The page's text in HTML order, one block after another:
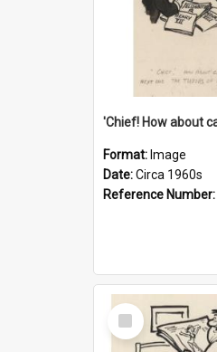
Format: Image
Date:Circa 1960s
Reference Number:
Select
Item